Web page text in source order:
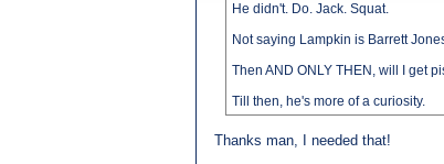
He didn't. Do. Jack. Squat.
Not saying Lampkin is Barrett
Then AND ONLY THEN, will I get
Till then, he's more of a curiosity.
Thanks man, I needed that!